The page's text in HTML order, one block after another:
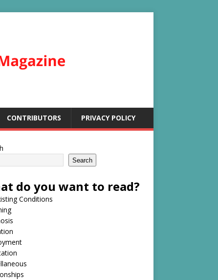
CONTRIBUTORS PRIVACY POLICY
Search
do you want to read?
Conditions